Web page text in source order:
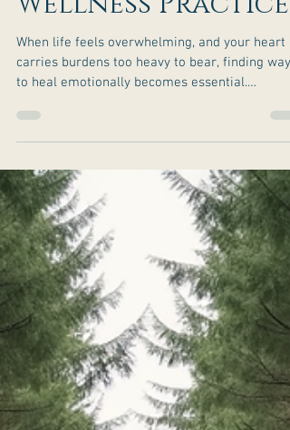
Techniques for
Wellness:
Embracing
Emotional
Wellness Practices
When life feels overwhelming, and your heart
carries burdens too heavy to bear, finding ways
to heal emotionally becomes essential.
Emotional wellness practices are not just about
feeling better temporarily; they are about
nurturing your inner self, restoring balance,
creating lasting peace.